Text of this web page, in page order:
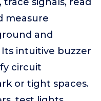
measure
and
intuitive buzzer
circuit
or tight spaces.